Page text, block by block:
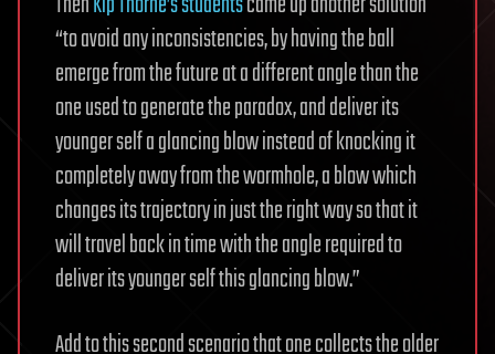
“to avoid any inconsistencies, by having the ball
emerge from the future at a different angle than the
one used to generate the paradox, and deliver its
younger self a glancing blow instead of knocking it
completely away from the wormhole, a blow which
changes its trajectory in just the right way so that it
will travel back in time with the angle required to
deliver its younger self this glancing blow.”
Add to this second scenario that one collects the older